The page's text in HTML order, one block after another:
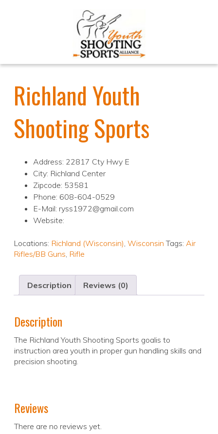
Richland Youth
Shooting Sports
Address: 22817 Cty Hwy E
City: Richland Center
Zipcode: 53581
Phone: 608-604-0529
E-Mail: ryss1972@gmail.com
Website:
Locations: Richland (Wisconsin), Wisconsin Tags: Air
Rifles/BB Guns, Rifle
Description Reviews (0)
Description
The Richland Youth Shooting Sports goalis to
instruction area youth in proper gun handling skills and
precision shooting.
Reviews
There are no reviews yet.